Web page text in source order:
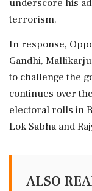
underscore his
terrorism.
In response,
Gandhi,
to challenge the
continues over
electoral rolls in
Lok Sabha and
ALSO